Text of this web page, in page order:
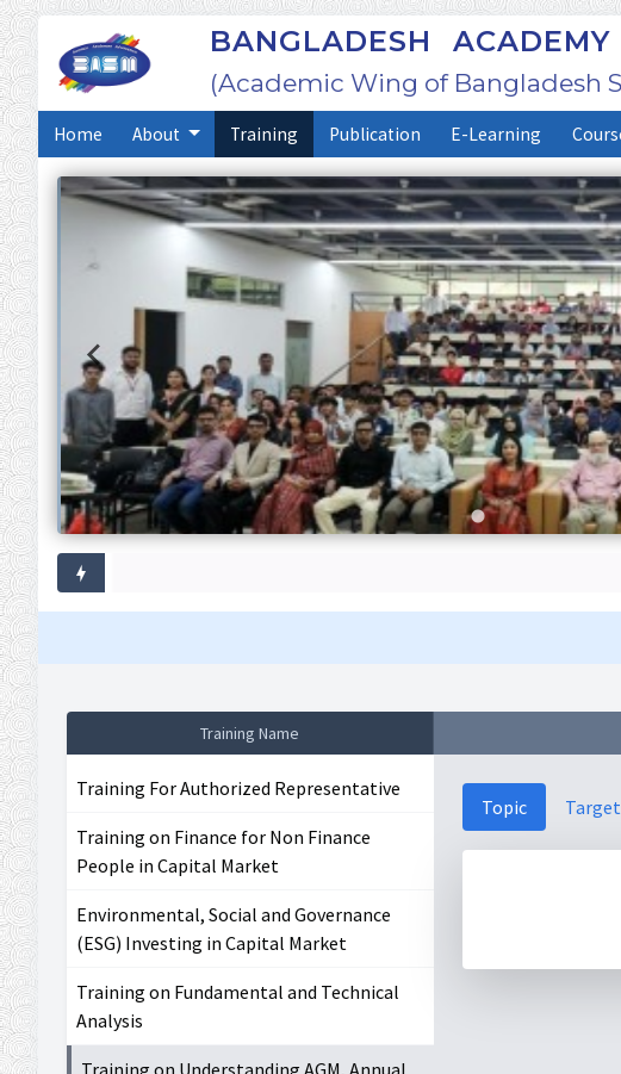
BANGLADESH
(Academic Wing of Bangladesh
Home About Training Publication E-Learning
Training Name
Training For Authorized Representative
Training on Finance for Non Finance
People in Capital Market
Environmental, Social and Governance
(ESG) Investing in Capital Market
Training on Fundamental and Technical
Analysis
Training on Understanding AGM, Annual
Topic